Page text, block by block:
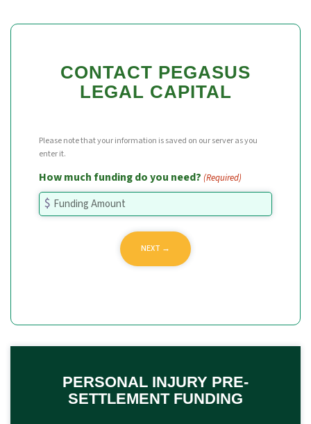
CONTACT PEGASUS
LEGAL CAPITAL
Please note that your information is saved on our server as you
enter it.
How much funding do you need? (Required)
PERSONAL INJURY PRE-
SETTLEMENT FUNDING